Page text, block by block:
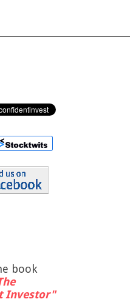
book
Investor"